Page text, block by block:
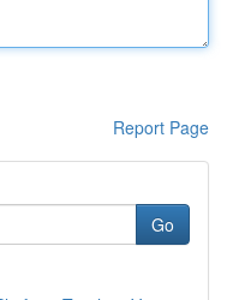
Report Page
Go